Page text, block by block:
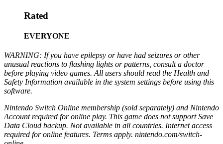
Rated
EVERYONE
WARNING: If you have epilepsy or have had seizures or other
unusual reactions to flashing lights or patterns, consult a doctor
before playing video games. All users should read the Health and
Safety Information available in the system settings before using this
software.
Nintendo Switch Online membership (sold separately) and Nintendo
Account required for online play. This game does not support Save
Data Cloud backup. Not available in all countries. Internet access
required for online features. Terms apply. nintendo.com/switch-